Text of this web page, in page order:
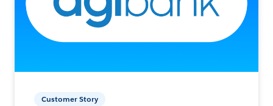
Customer Story